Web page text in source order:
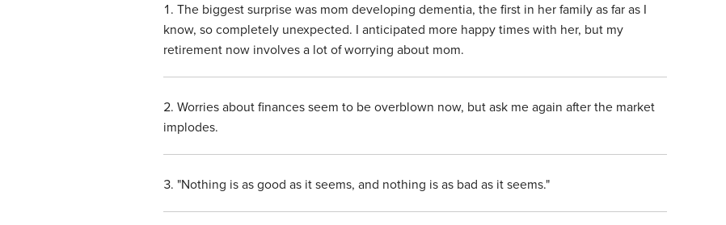
The biggest surprise was mom developing dementia, the first in her family as far as I
know, so completely unexpected. I anticipated more happy times with her, but my
retirement now involves a lot of worrying about mom.
Worries about finances seem to be overblown now, but ask me again after the market
implodes.
"Nothing is as good as it seems, and nothing is as bad as it seems."